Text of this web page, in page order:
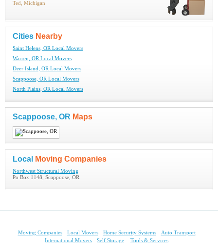
Ted, Michigan
Cities Nearby
Saint Helens, OR Local Movers
Warren, OR Local Movers
Deer Island, OR Local Movers
Scappoose, OR Local Movers
North Plains, OR Local Movers
Scappoose, OR Maps
Local Moving Companies
Northwest Structural Moving
Po Box 1148, Scappoose, OR
Moving Companies Local Movers Home Security Systems
Auto Transport
International Movers
Self Storage Tools & Services